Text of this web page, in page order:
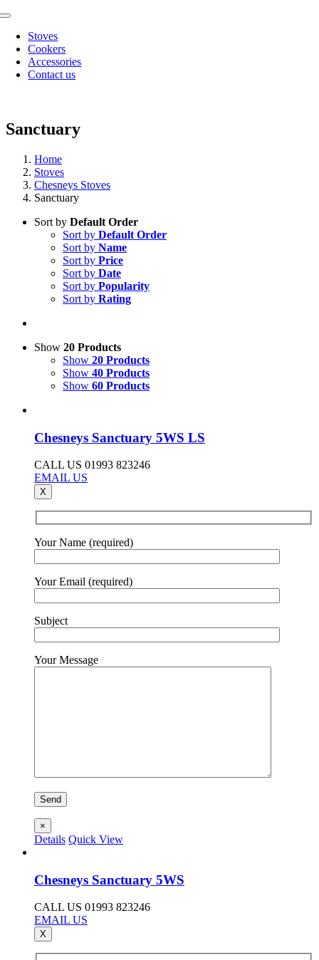
Skip
content
Toggle
NavigationStoves
Cookers
Accessories
Contact us
Sanctuary
Home
Stoves
Chesneys Stoves
Sanctuary
Sort by Default Order
Sort by Default Order
Sort by Name
Sort by Price
Sort by Date
Sort by Popularity
Sort by Rating
Show 20 Products
Show 20 Products
Show 40 Products
Show 60 Products
Chesneys Sanctuary 5WS LS
CALL US 01993 823246
EMAIL US
X
Your Name (required)
Your Email (required)
Subject
Your Message
×
Details Quick View
Chesneys Sanctuary 5WS
CALL US 01993 823246
EMAIL US
X